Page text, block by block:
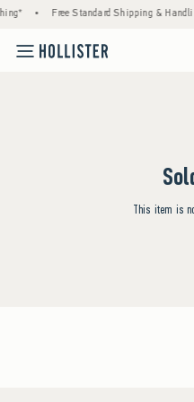
• Free Standard Shipping &
This item is